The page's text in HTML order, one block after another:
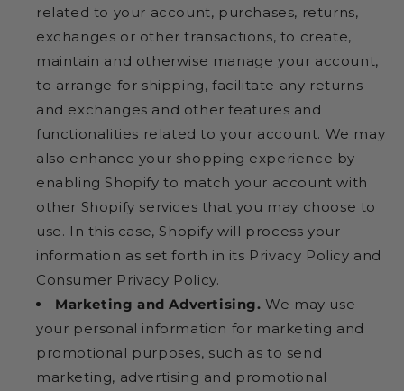
related to your account, purchases, returns,
exchanges or other transactions, to create,
maintain and otherwise manage your account,
to arrange for shipping, facilitate any returns
and exchanges and other features and
functionalities related to your account. We may
also enhance your shopping experience by
enabling Shopify to match your account with
other Shopify services that you may choose to
use. In this case, Shopify will process your
information as set forth in its Privacy Policy and
Consumer Privacy Policy.
Marketing and Advertising. We may use
your personal information for marketing and
promotional purposes, such as to send
marketing, advertising and promotional